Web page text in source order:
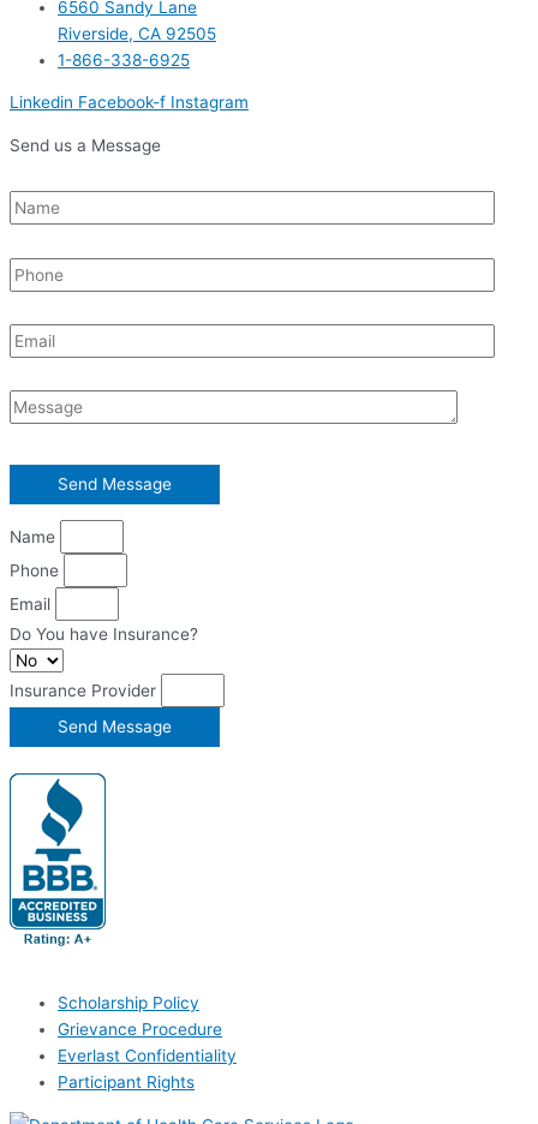
6560 Sandy Lane
Riverside, CA 92505
1-866-338-6925
Linkedin Facebook-f Instagram
Send us a Message
Name
Phone
Email
Do You have Insurance?
Insurance Provider
Send Message
Scholarship Policy
Grievance Procedure
Everlast Confidentiality
Participant Rights